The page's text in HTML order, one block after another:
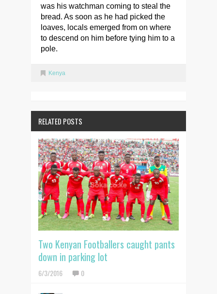
was his watchman coming to steal the
bread. As soon as he had picked the
loaves, locals emerged from on where
to descend on him before tying him to a
pole.
Kenya
RELATED POSTS
Two Kenyan Footballers caught pants
down in parking lot
6/3/2016 0